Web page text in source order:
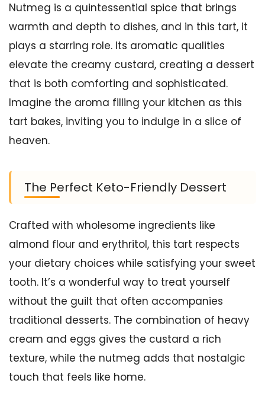
Nutmeg is a quintessential spice that brings
warmth and depth to dishes, and in this tart, it
plays a starring role. Its aromatic qualities
elevate the creamy custard, creating a dessert
that is both comforting and sophisticated.
Imagine the aroma filling your kitchen as this
tart bakes, inviting you to indulge in a slice of
heaven.
The Perfect Keto-Friendly Dessert
Crafted with wholesome ingredients like
almond flour and erythritol, this tart respects
your dietary choices while satisfying your sweet
tooth. It’s a wonderful way to treat yourself
without the guilt that often accompanies
traditional desserts. The combination of heavy
cream and eggs gives the custard a rich
texture, while the nutmeg adds that nostalgic
touch that feels like home.